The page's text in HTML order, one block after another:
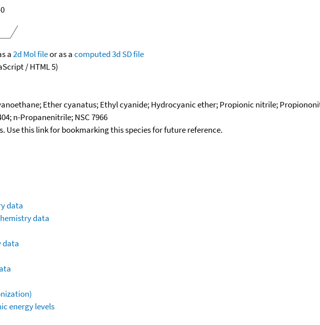
a2d Mol fileor as acomputed3d SD file
/ HTML 5)
Ether cyanatus; Ethyl cyanide; Hydrocyanic ether; Propionic nitrile;
n-Propanenitrile; NSC 7966
Use this link for bookmarking this species for future reference.
data
data
data
energy levels